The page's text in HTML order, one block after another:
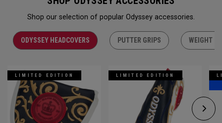
Shop our selection of popular Odyssey accessories.
ODYSSEY HEADCOVERS PUTTER GRIPS WEIGHT
LIMITED EDITION LIMITED EDITION